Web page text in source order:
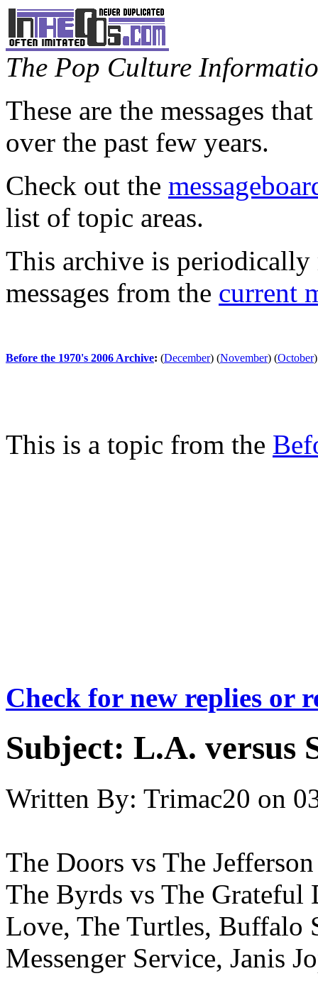
The Pop Culture
These are the messages
over the past few years.
Check out the
list of topic areas.
This archive is periodically
messages from the current
Before the 1970's 2006 Archive: (December) (November) (October)
This is a topic from the
Check for new replies or
Subject: L.A. versus
Written By: Trimac20 on
The Doors vs The
The Byrds vs The Grateful
Love, The Turtles,
Messenger Service, Janis